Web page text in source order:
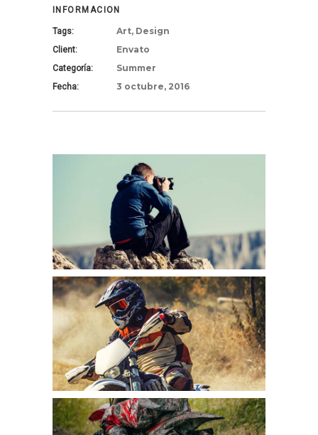
INFORMACION
Tags: Art, Design
Client: Envato
Categoría: Summer
Fecha: 3 octubre, 2016